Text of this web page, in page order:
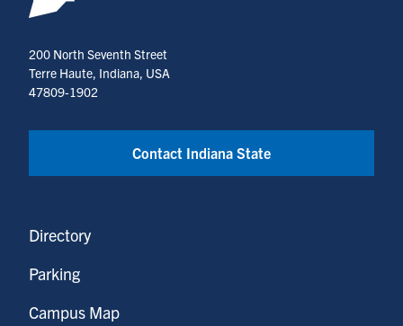
200 North Seventh Street
Terre Haute, Indiana, USA
47809-1902
Contact Indiana State
Directory
Parking
Campus Map